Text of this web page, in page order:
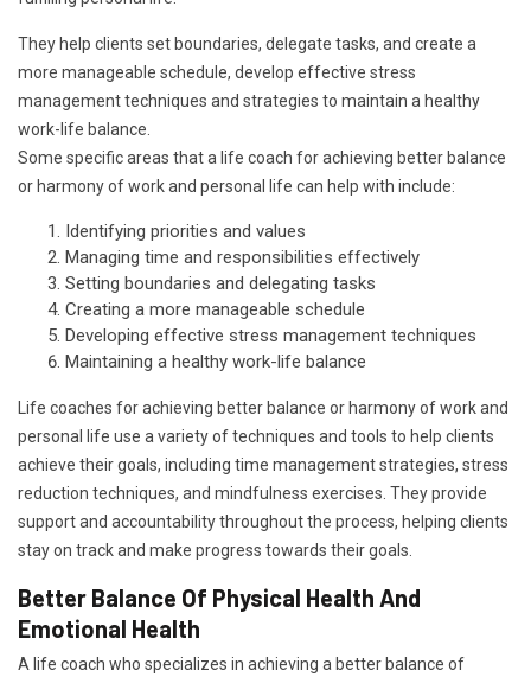
They help clients set boundaries, delegate tasks, and create a
more manageable schedule, develop effective stress
management techniques and strategies to maintain a healthy
work-life balance.
Some specific areas that a life coach for achieving better balance
or harmony of work and personal life can help with include:
Identifying priorities and values
Managing time and responsibilities effectively
Setting boundaries and delegating tasks
Creating a more manageable schedule
Developing effective stress management techniques
Maintaining a healthy work-life balance
Life coaches for achieving better balance or harmony of work and
personal life use a variety of techniques and tools to help clients
achieve their goals, including time management strategies, stress
reduction techniques, and mindfulness exercises. They provide
support and accountability throughout the process, helping clients
stay on track and make progress towards their goals.
Better Balance Of Physical Health And
Emotional Health
A life coach who specializes in achieving a better balance of